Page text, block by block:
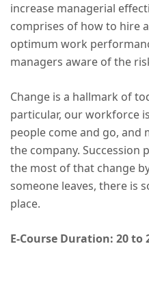
increase managerial
comprises of how to hire
optimum work
managers aware of the
Change is a hallmark of
particular, our workforce
people come and go, and
the company. Succession
the most of that change
someone leaves, there is
place.
E-Course Duration: 20 to